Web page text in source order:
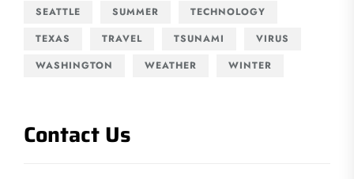
SEATTLE
SUMMER
TECHNOLOGY
TEXAS
TRAVEL TSUNAMI
VIRUS
WASHINGTON
WEATHER WINTER
Contact Us